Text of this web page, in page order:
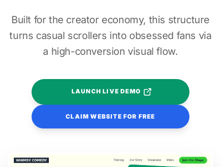
Built for the creator economy, this structure
turns casual scrollers into obsessed fans via
a high-conversion visual flow.
LAUNCH LIVE DEMO
CLAIM WEBSITE FOR FREE